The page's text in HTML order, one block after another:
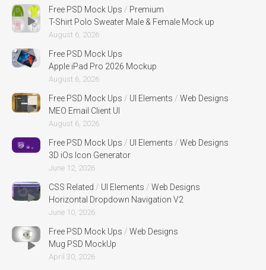
Free PSD Mock Ups / Premium
T-Shirt Polo Sweater Male & Female Mock up
August 6, 2026
Free PSD Mock Ups
Apple iPad Pro 2026 Mockup
August 6, 2026
Free PSD Mock Ups / UI Elements / Web Designs
MEO Email Client UI
August 6, 2026
Free PSD Mock Ups / UI Elements / Web Designs
3D iOs Icon Generator
June 12, 2026
CSS Related / UI Elements / Web Designs
Horizontal Dropdown Navigation V2
June 10, 2026
Free PSD Mock Ups / Web Designs
Mug PSD MockUp
April 30, 2026